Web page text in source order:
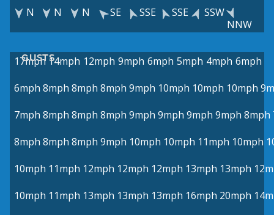
N N N SE SSE SSE
SSW
NNW
GUSTS
17mph 14mph 12mph 9mph 6mph 5mph 4mph 6mph
6mph 8mph 8mph 8mph 9mph 10mph 10mph 10mph
7mph 8mph 8mph 8mph 9mph 9mph 9mph 9mph 8mph
8mph 8mph 8mph 9mph 10mph 10mph 11mph 10mph
10mph 11mph 12mph 12mph 12mph 13mph 13mph
10mph 11mph 13mph 13mph 13mph 16mph 20mph